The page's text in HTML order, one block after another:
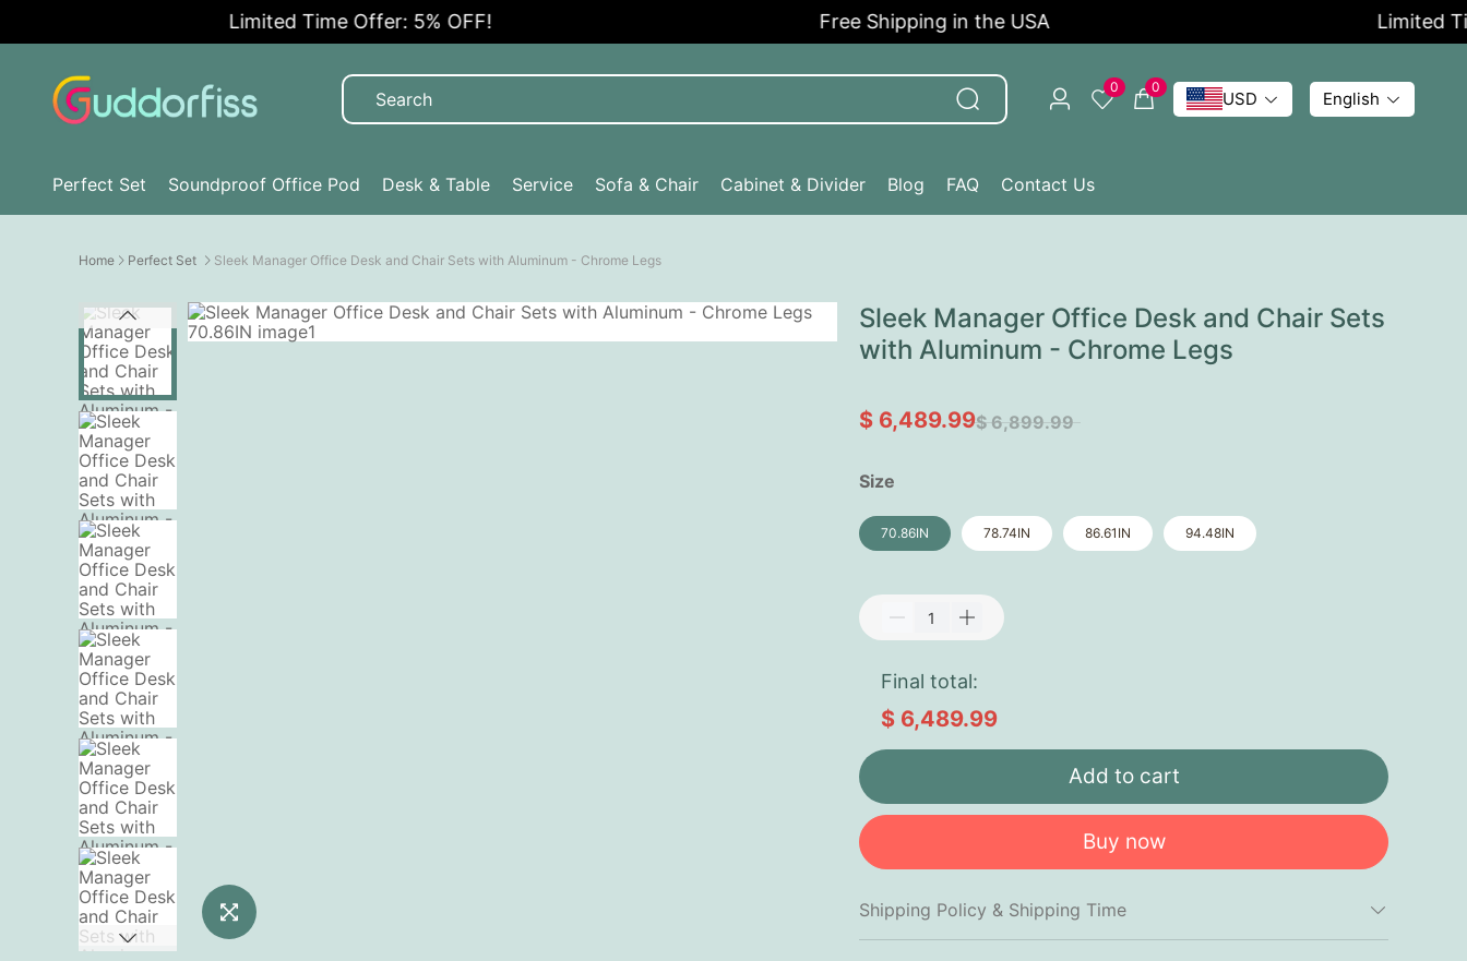
Limited Time Offer: 5% OFF! Free Shipping in the USA Limited Time
0 0
USD English
Perfect Set Soundproof Office Pod Desk & Table Service Sofa & Chair Cabinet & Divider Blog FAQ Contact Us
Home Perfect Set Sleek Manager Office Desk and Chair Sets with Aluminum - Chrome Legs
Sleek Manager Office Desk and Chair Sets
with Aluminum - Chrome Legs
$ 6,489.99$ 6,899.99
Size
70.86IN 78.74IN 86.61IN 94.48IN
Final total:
$ 6,489.99
Add to cart
Buy now
Shipping Policy & Shipping Time